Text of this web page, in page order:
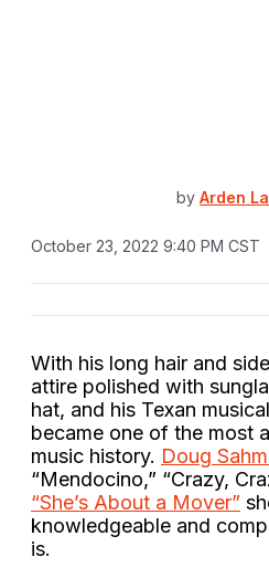
by Arden
October 23, 2022 9:40 PM CST
With his long hair and
attire polished with
hat, and his Texan
became one of the most
music history. Doug
“Mendocino,” “Crazy,
“She’s About a Mover”
knowledgeable and
is.